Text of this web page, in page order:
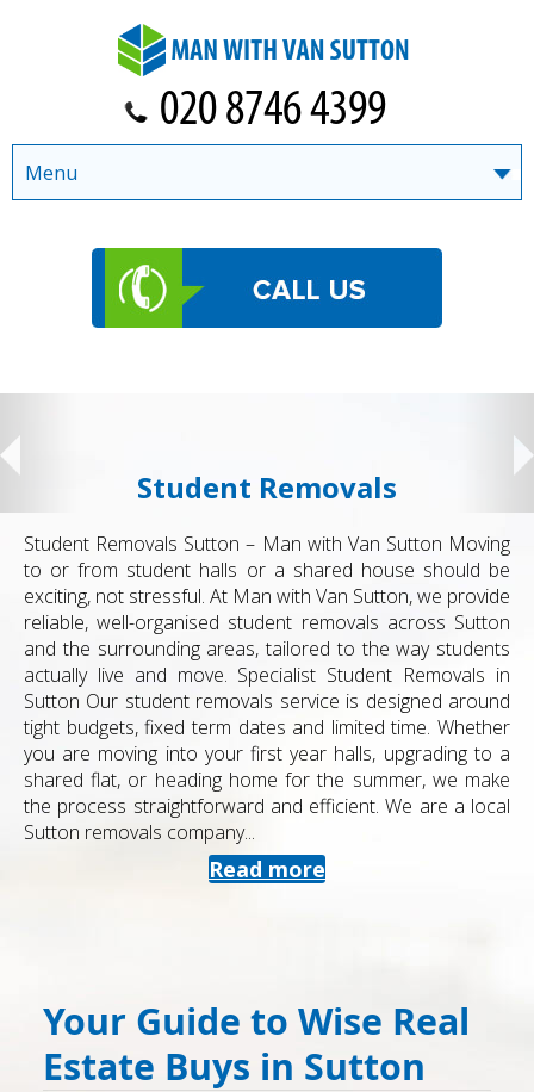
Student Removals
Student Removals Sutton – Man with Van Sutton Moving
to or from student halls or a shared house should be
exciting, not stressful. At Man with Van Sutton, we provide
reliable, well-organised student removals across Sutton
and the surrounding areas, tailored to the way students
actually live and move. Specialist Student Removals in
Sutton Our student removals service is designed around
tight budgets, fixed term dates and limited time. Whether
you are moving into your first year halls, upgrading to a
shared flat, or heading home for the summer, we make
the process straightforward and efficient. We are a local
Sutton removals company...
Read more
Your Guide to Wise Real
Estate Buys in Sutton
Menu